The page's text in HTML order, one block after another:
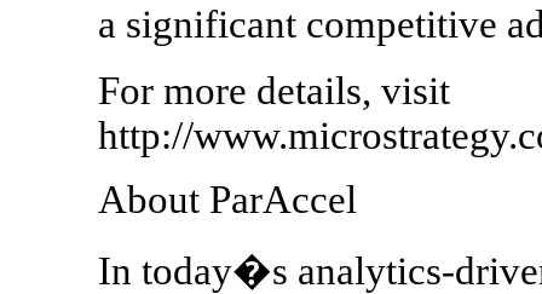
a significant competitive
For more details, visit
http://
About ParAccel
In today�s analytics-